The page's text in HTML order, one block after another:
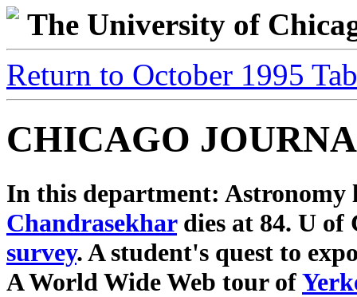
The University of
Return to October 1995
CHICAGO
In this department: Astronomy
Chandrasekhardies at 84. U of
survey. A student's quest to
A World Wide Web tour of